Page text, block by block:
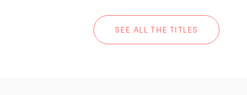
SEE ALL THE TITLES